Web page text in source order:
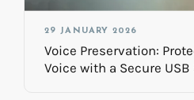
29 JANUARY 2026
Voice Preservation:
Voice with a Secure